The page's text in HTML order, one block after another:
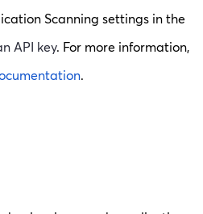
Scanning settings in the
API key. For more information,
.